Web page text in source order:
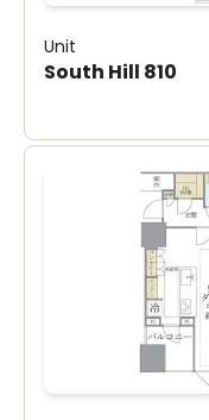
Unit
South Hill 810